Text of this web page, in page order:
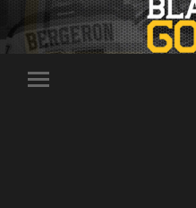
Toggle